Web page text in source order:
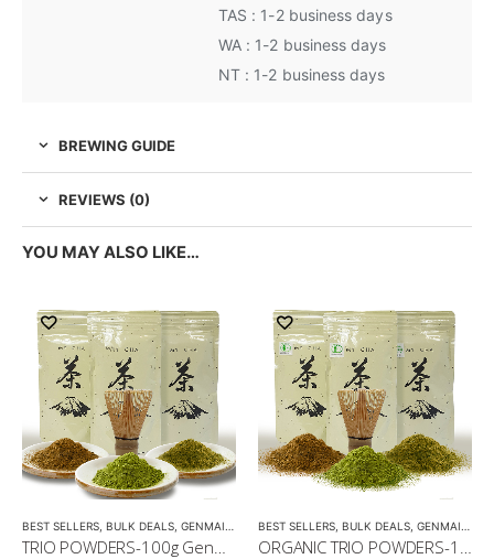
TAS : 1-2 business days
WA : 1-2 business days
NT : 1-2 business days
BREWING GUIDE
REVIEWS (0)
YOU MAY ALSO LIKE…
BEST SELLERS BULK DEALS GENMAICHA GREEN TEA ,HOJICHA ,MATCHA
BEST SELLERS BULK DEALS GENMAICHA